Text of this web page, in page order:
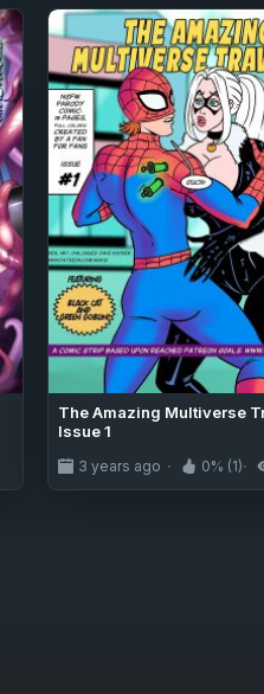
The Amazing Multiverse
Issue 1
3 years ago 0% (1)